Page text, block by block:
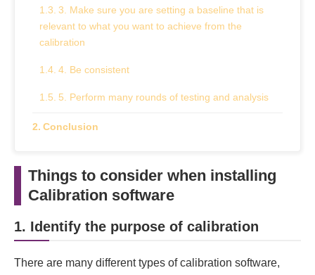
3. Make sure you are setting a baseline that is
relevant to what you want to achieve from the
calibration
4. Be consistent
5. Perform many rounds of testing and analysis
Conclusion
Things to consider when installing
Calibration software
1. Identify the purpose of calibration
There are many different types of calibration software,